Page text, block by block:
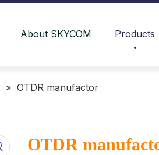
About SKYCOM Products
» OTDR manufactor
OTDR